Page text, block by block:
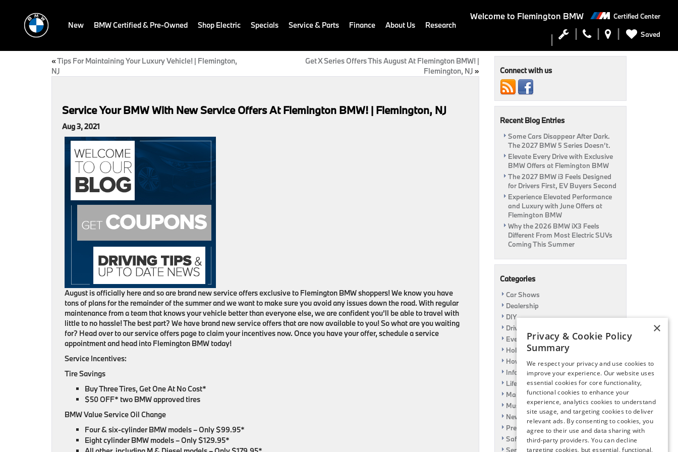
Welcome to Flemington BMW Certified Center
Saved
New BMW Certified & Pre-Owned Shop Electric Specials Service & Parts Finance About Us Research
«Tips For Maintaining Your Luxury Vehicle! | Flemington,
NJ
Get X Series Offers This August At Flemington BMW! |
Flemington, NJ »
Service Your BMW With New Service Offers At Flemington BMW! | Flemington, NJ
Aug 3, 2021
August is officially here and so are brand new service offers exclusive to Flemington BMW shoppers! We know you have
tons of plans for the remainder of the summer and we want to make sure you avoid any issues down the road. With regular
maintenance from a team that knows your vehicle better than everyone else, we are confident you’ll be able to travel with
little to no hassle! The best part? We have brand new service offers that are now available to you! So what are you waiting
for? Head over to our service offers page to claim your incentives now. Once you have your offer, schedule a service
appointment and head into Flemington BMW today!
Service Incentives:
Tire Savings
Buy Three Tires, Get One At No Cost*
$50 OFF* two BMW approved tires
BMW Value Service Oil Change
Four & six-cylinder BMW models – Only $99.95*
Eight cylinder BMW models – Only $129.95*
Connect with us
Recent Blog Entries
Some Cars Disappear After Dark.
The 2027 BMW 5 Series Doesn’t.
Elevate Every Drive with Exclusive
BMW Offers at Flemington BMW
The 2027 BMW i3 Feels Designed
for Drivers First, EV Buyers Second
Experience Elevated Performance
and Luxury with June Offers at
Flemington BMW
Why the 2026 BMW iX3 Feels
Different From Most Electric SUVs
Coming This Summer
Categories
Car Shows
Dealership
DIY
Driving
Event
Holiday
How To
Information
Life Hack
Maintenance
Music
News
Pre-Owned
Safety
Service Specials
×
Privacy & Cookie Policy
Summary
We respect your privacy and use cookies to
improve your experience. Our website uses
essential cookies for core functionality,
functional cookies to enhance your
experience, analytics cookies to understand
site usage, and targeting cookies to deliver
relevant ads. By consenting to cookies, you
agree to their use and data sharing with
third-party providers. You can decline
targeting cookies, but essential, functional,